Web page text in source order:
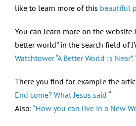
like to learn more of this beautiful
You can learn more on the website
better world” in the search field of
Watchtower “A Better World Is
There you find for example the
End come? What Jesus said “
Also: “How you can live in a New